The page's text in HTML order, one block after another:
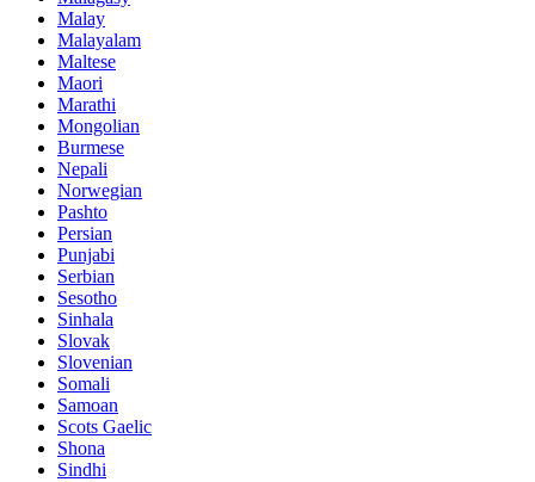
Malay
Malayalam
Maltese
Maori
Marathi
Mongolian
Burmese
Nepali
Norwegian
Pashto
Persian
Punjabi
Serbian
Sesotho
Sinhala
Slovak
Slovenian
Somali
Samoan
Scots Gaelic
Shona
Sindhi